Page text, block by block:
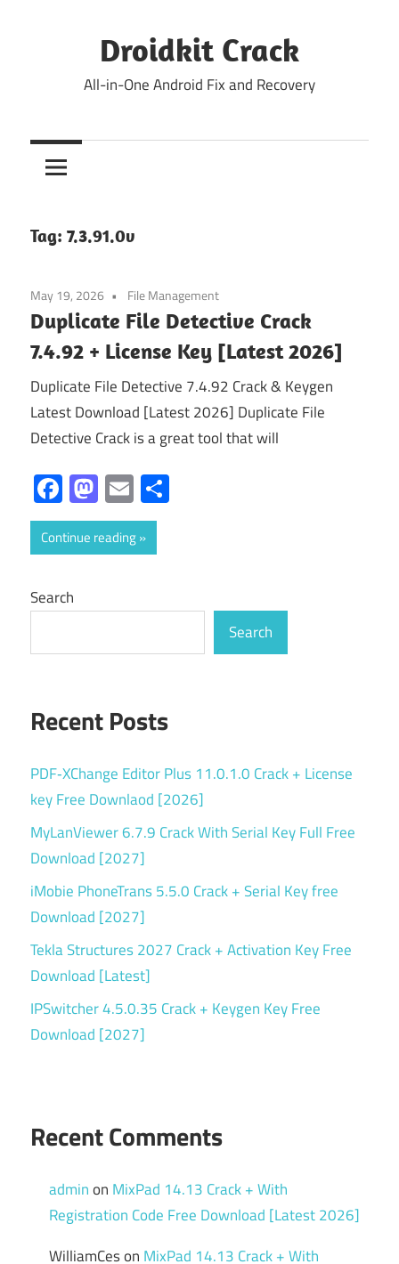
Droidkit Crack
All-in-One Android Fix and Recovery
Tag: 7.3.91.0v
May 19, 2026 File Management
Duplicate File Detective Crack
7.4.92 + License Key [Latest 2026]
Duplicate File Detective 7.4.92 Crack & Keygen
Latest Download [Latest 2026] Duplicate File
Detective Crack is a great tool that will
Facebook
Mastodon
Email
Continue reading
Search
Search
Recent Posts
PDF‑XChange Editor Plus 11.0.1.0 Crack + License
key Free Downlaod [2026]
MyLanViewer 6.7.9 Crack With Serial Key Full Free
Download [2027]
iMobie PhoneTrans 5.5.0 Crack + Serial Key free
Download [2027]
Tekla Structures 2027 Crack + Activation Key Free
Download [Latest]
IPSwitcher 4.5.0.35 Crack + Keygen Key Free
Download [2027]
Recent Comments
adminon MixPad 14.13 Crack + With
Registration Code Free Download [Latest 2026]
WilliamCeson MixPad 14.13 Crack + With